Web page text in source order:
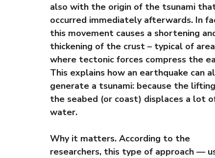
also with the origin of the tsunami
occurred immediately afterwards. In
this movement causes a shortening
thickening of the crust – typical of
where tectonic forces compress the
This explains how an earthquake can
generate a tsunami: because the
the seabed (or coast) displaces a lot
water.
Why it matters. According to the
researchers, this type of approach —